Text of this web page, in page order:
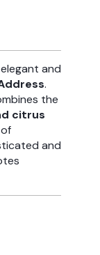
and
.
the
citrus
and